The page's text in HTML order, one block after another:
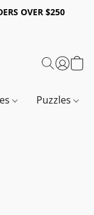
OVER $250
Puzzles